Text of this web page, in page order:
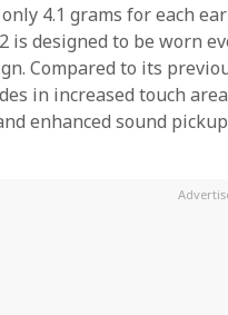
4.1 grams for each
is designed to be worn
Compared to its
in increased touch
enhanced sound